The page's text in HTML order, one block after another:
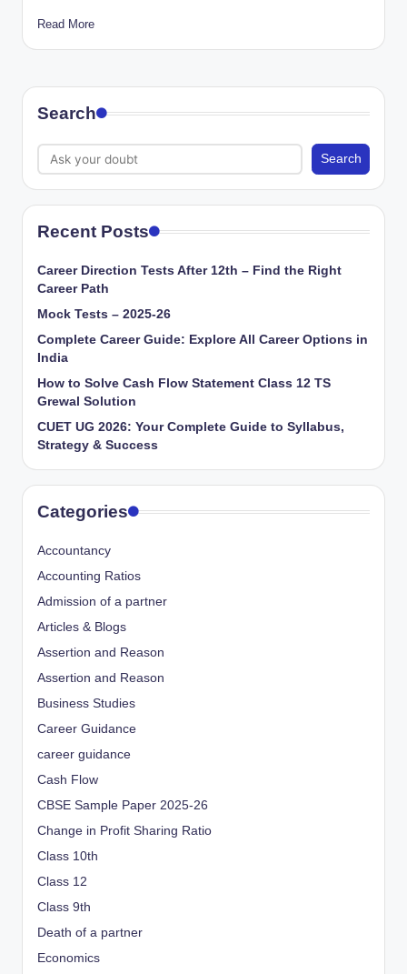
Read More
Search
Search
Recent Posts
Career Direction Tests After 12th – Find the Right
Career Path
Mock Tests – 2025-26
Complete Career Guide: Explore All Career Options in
India
How to Solve Cash Flow Statement Class 12 TS
Grewal Solution
CUET UG 2026: Your Complete Guide to Syllabus,
Strategy & Success
Categories
Accountancy
Accounting Ratios
Admission of a partner
Articles & Blogs
Assertion and Reason
Assertion and Reason
Business Studies
Career Guidance
career guidance
Cash Flow
CBSE Sample Paper 2025-26
Change in Profit Sharing Ratio
Class 10th
Class 12
Class 9th
Death of a partner
Economics